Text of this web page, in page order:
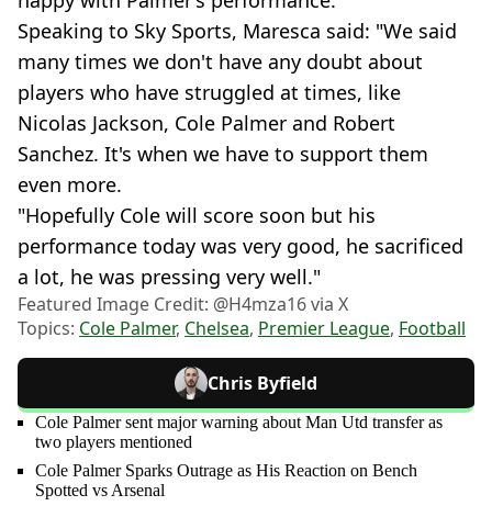
Speaking to Sky Sports, Maresca said: "We said
many times we don't have any doubt about
players who have struggled at times, like
Nicolas Jackson, Cole Palmer and Robert
Sanchez. It's when we have to support them
even more.
"Hopefully Cole will score soon but his
performance today was very good, he sacrificed
a lot, he was pressing very well."
Featured Image Credit: @H4mza16 via X
Topics: Cole Palmer, Chelsea, Premier League, Football
Chris Byfield
Cole Palmer sent major warning about Man Utd transfer as
two players mentioned
Cole Palmer Sparks Outrage as His Reaction on Bench
Spotted vs Arsenal